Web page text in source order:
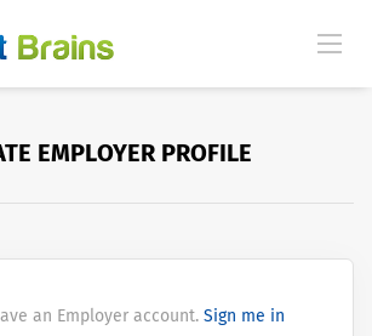
EMPLOYER PROFILE
an Employer account. Sign me in